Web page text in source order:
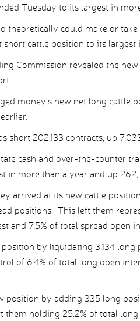
Tuesday to its largest in
theoretically could make or
cattle position to its largest
Commission revealed the
money’s new net long cattle
short 202,133 contracts, up
cash and over-the-counter
in more than a year and up
arrived at its new cattle
positions. This left them
and 7.5% of total spread open
by liquidating 3,134
of 6.4% of total long open
position by adding 335 long
holding 25.2% of total